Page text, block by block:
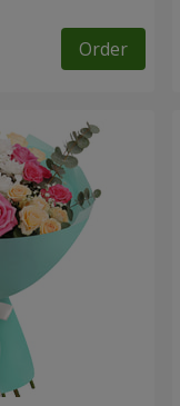
Order